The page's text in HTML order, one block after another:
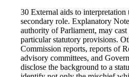
30 External aids to interpretation
secondary role. Explanatory
authority of Parliament, may
particular statutory provisions.
Commission reports, reports of
advisory committees, and
disclose the background to a